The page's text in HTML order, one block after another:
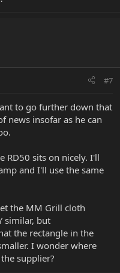
#7
to go further down that
news insofar as he can
RD50 sits on nicely. I'll
and I'll use the same
the MM Grill cloth
similar, but
the rectangle in the
I wonder where
supplier?